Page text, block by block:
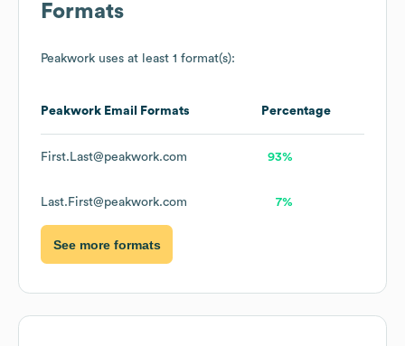
Formats
Peakwork uses at least 1 format(s):
Peakwork Email Formats Percentage
First.Last@peakwork.com 93%
Last.First@peakwork.com 7%
See more formats